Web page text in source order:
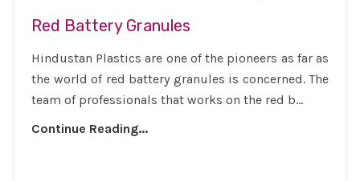
Red Battery Granules
Hindustan Plastics are one of the pioneers as far as
the world of red battery granules is concerned. The
team of professionals that works on the red b...
Continue Reading...